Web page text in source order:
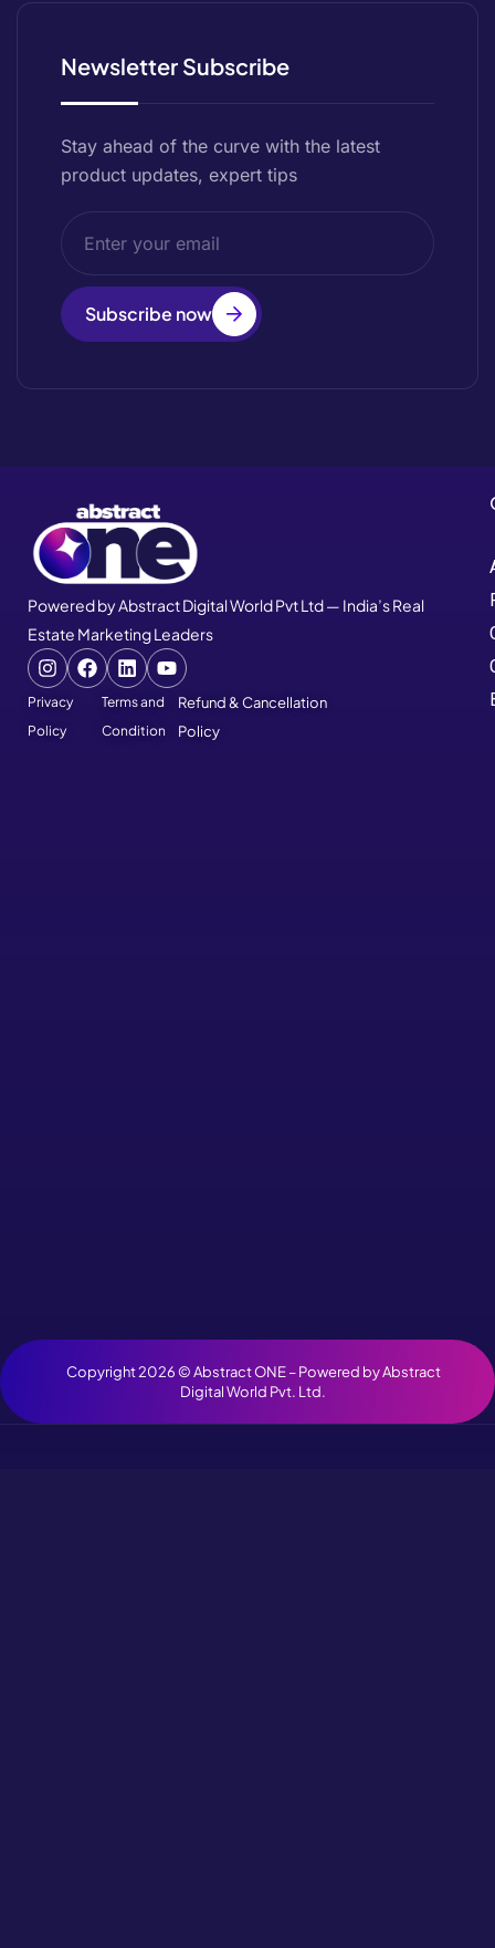
Newsletter Subscribe
Stay ahead of the curve with the latest
product updates, expert tips
Subscribe now
Powered by Abstract Digital World Pvt Ltd — India’s Real
Estate Marketing Leaders
Privacy
Policy
Terms and
Condition
Refund & Cancellation
Policy
Copyright 2026 ©Abstract ONE– Powered byAbstract
Digital World Pvt. Ltd.